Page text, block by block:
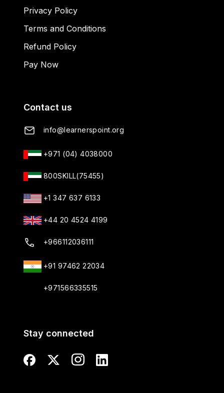
Privacy Policy
Terms and Conditions
Refund Policy
Pay Now
Contact us
info@learnerspoint.org
+971 (04) 4038000
800SKILL(75455)
+1 347 637 6133
+44 20 4524 4199
+966112036111
+91 97462 22034
+971566335515
Stay connected